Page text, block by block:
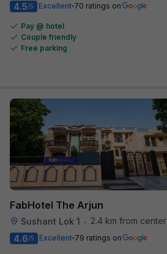
4.5/5 Excellent 70 ratings on
Pay @ hotel
Couple friendly
Free parking
FabHotel The Arjun
Sushant Lok 1 •
2.4 km from center
4.6/5 Excellent 79 ratings on